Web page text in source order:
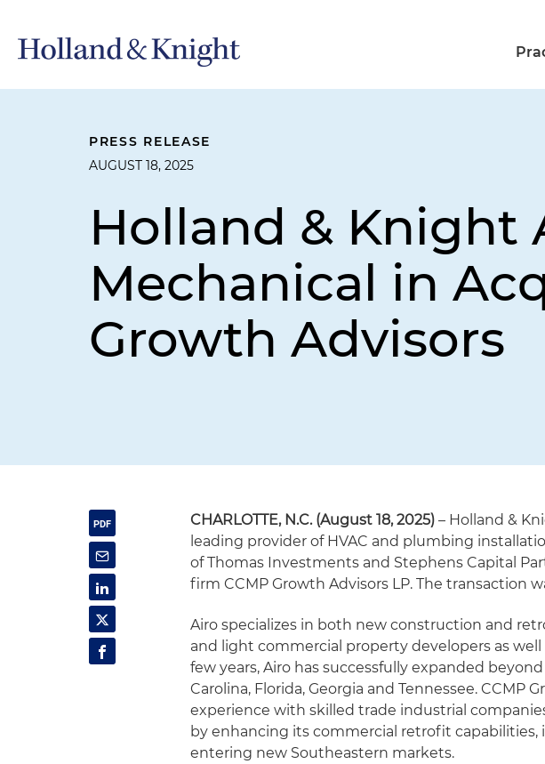
PRESS RELEASE
AUGUST 18, 2025
Holland & Knight
Mechanical in
Growth Advisors
CHARLOTTE, N.C. (August 18, 2025) – Holland &
leading provider of HVAC and plumbing
of Thomas Investments and Stephens Capital
firm CCMP Growth Advisors LP. The transaction
Airo specializes in both new construction and
and light commercial property developers as
few years, Airo has successfully expanded
Carolina, Florida, Georgia and Tennessee. CCMP
experience with skilled trade industrial
by enhancing its commercial retrofit
entering new Southeastern markets.